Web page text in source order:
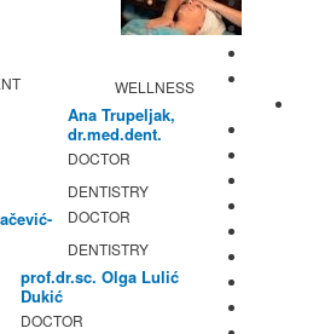
WELLNESS
Ana Trupeljak,
dr.med.dent.
DOCTOR
DENTISTRY
DOCTOR
DENTISTRY
prof.dr.sc. Olga Lulić
Dukić
DOCTOR